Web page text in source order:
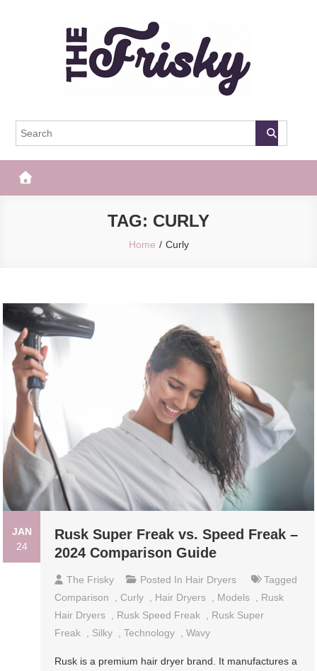
The Frisky
TAG: CURLY
Home Curly
JAN
24
Rusk Super Freak vs. Speed Freak –
2024 Comparison Guide
The Frisky Posted In Hair Dryers
Tagged
Comparison
Curly Hair Dryers Models
Rusk
Hair Dryers
Rusk Speed Freak
Rusk Super
Freak
Silky ,Technology ,Wavy
Rusk is a premium hair dryer brand. It manufactures a